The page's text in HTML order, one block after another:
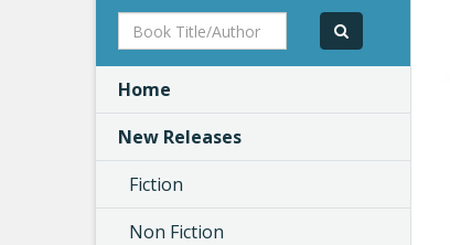
Book
Title/Author
Home
New Releases
Fiction
Non Fiction